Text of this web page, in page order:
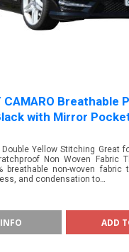
CAMARO Breathable
with Mirror
Yellow Stitching Great
Non Woven Fabric
breathable non-woven fabric
and condensation to…